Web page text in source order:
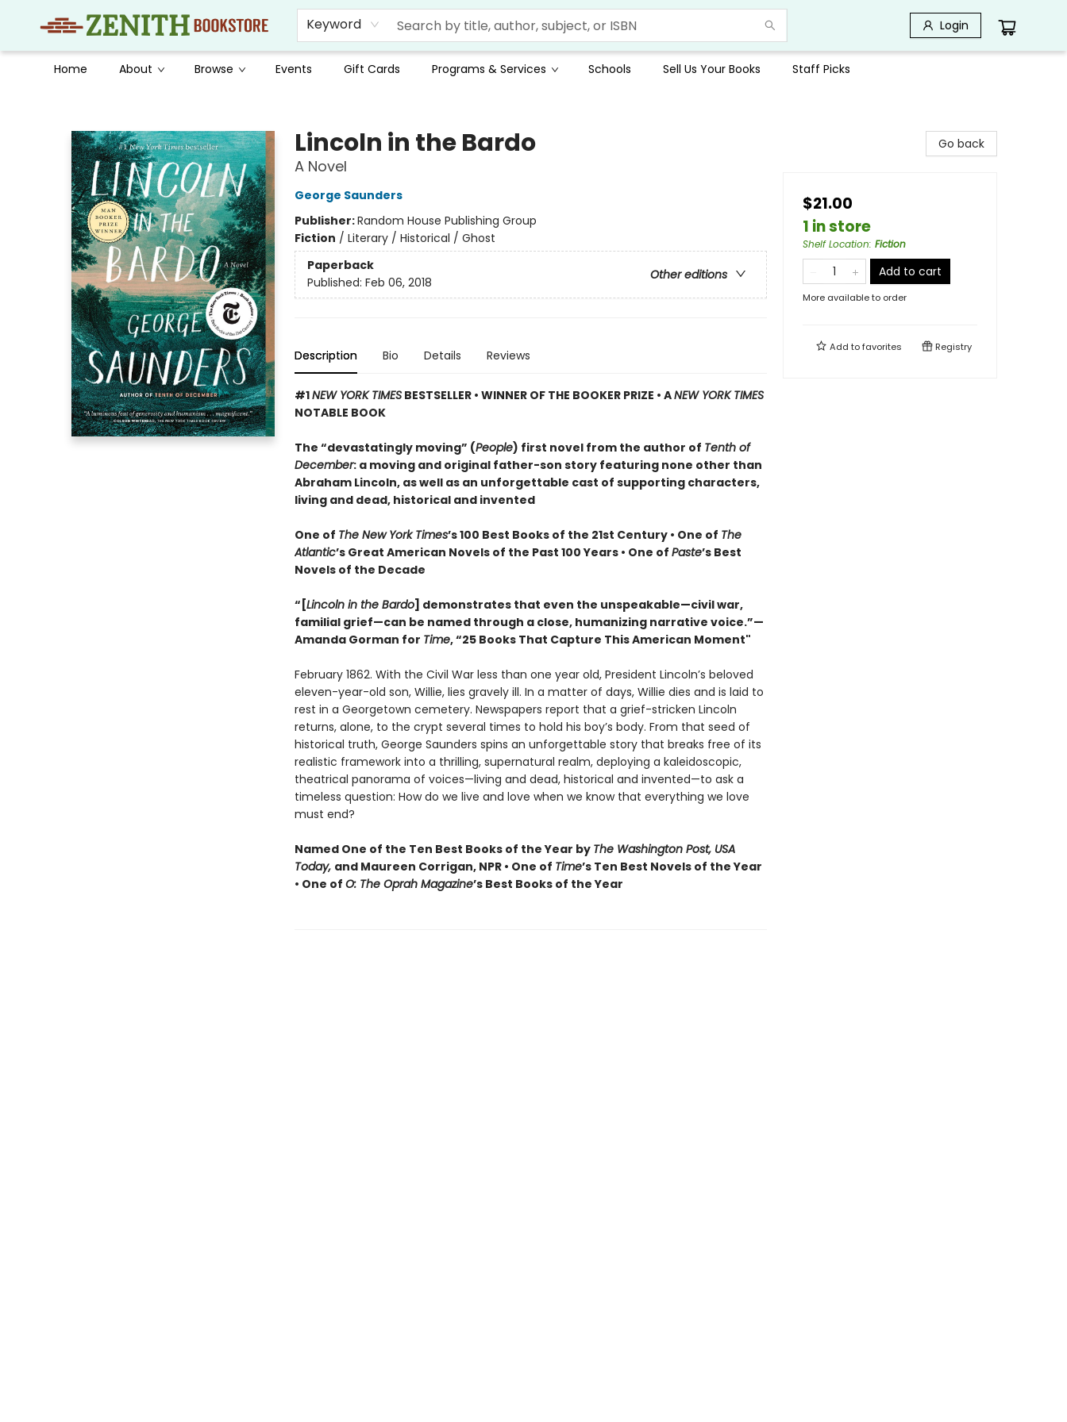
Keyword Login
Home About Browse Events Gift Cards Programs & Services Schools Sell Us Your Books Staff Picks
Lincoln in the Bardo
A Novel
George Saunders
Publisher:Random House Publishing Group
Fiction / Literary / Historical / Ghost
Paperback
Other editions
Published: Feb 06, 2018
Description Bio Details Reviews
#1NEW YORK TIMESBESTSELLER • WINNER OF THE BOOKER PRIZE • ANEW YORK TIMES
NOTABLE BOOK
The “devastatingly moving” (People) first novel from the author of Tenth of
December: a moving and original father-son story featuring none other than
Abraham Lincoln, as well as an unforgettable cast of supporting characters,
living and dead, historical and invented
One of The New York Times’s 100 Best Books of the 21st Century • One of The
Atlantic’s Great American Novels of the Past 100 Years • One of Paste’s Best
Novels of the Decade
“[Lincoln in the Bardo] demonstrates that even the unspeakable—civil war,
familial grief—can be named through a close, humanizing narrative voice.”—
Amanda Gorman for Time, “25 Books That Capture This American Moment"
February 1862. With the Civil War less than one year old, President Lincoln’s beloved
eleven-year-old son, Willie, lies gravely ill. In a matter of days, Willie dies and is laid to
rest in a Georgetown cemetery. Newspapers report that a grief-stricken Lincoln
returns, alone, to the crypt several times to hold his boy’s body. From that seed of
historical truth, George Saunders spins an unforgettable story that breaks free of its
realistic framework into a thrilling, supernatural realm, deploying a kaleidoscopic,
theatrical panorama of voices—living and dead, historical and invented—to ask a
timeless question: How do we live and love when we know that everything we love
must end?
Named One of the Ten Best Books of the Year by The Washington Post, USA
Today, and Maureen Corrigan, NPR • One of Time’s Ten Best Novels of the Year
• One of O: The Oprah Magazine’s Best Books of the Year
Go back
$21.00
1 in store
Shelf Location: Fiction
Add to cart
More available to order
Add tofavorites Registry